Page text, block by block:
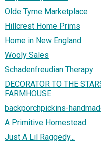
Olde Tyme Marketplace
Hillcrest Home Prims
Home in New England
Wooly Sales
Schadenfreudian Therapy
DECORATOR TO THE
FARMHOUSE
backporchpickins-
A Primitive Homestead
Just A Lil Raggedy...